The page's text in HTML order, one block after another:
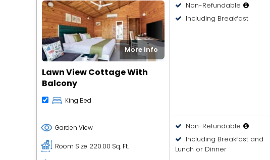
More Info
Lawn View Cottage With
Balcony
King Bed
Garden View
Room Size 220.00 Sq. Ft.
Non-Refundable
Including Breakfast
Non-Refundable
Including Breakfast and
Lunch or Dinner